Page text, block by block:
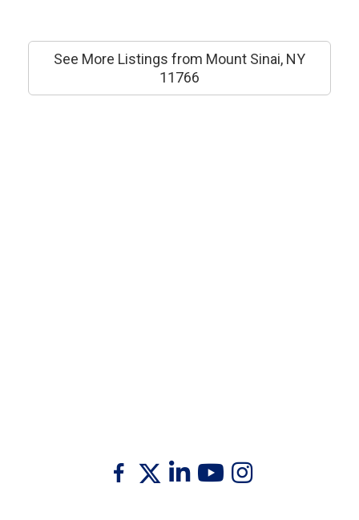
See More Listings from Mount Sinai, NY
11766
FacebookTwitter LinkedinYoutubeInstagram